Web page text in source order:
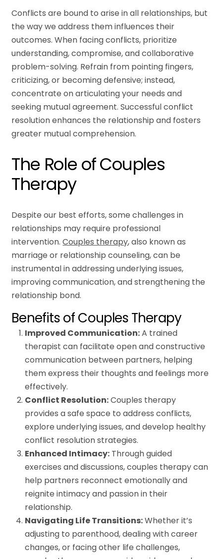
Conflicts are bound to arise in all relationships, but
the way we address them influences their
outcomes. When facing conflicts, prioritize
understanding, compromise, and collaborative
problem-solving. Refrain from pointing fingers,
criticizing, or becoming defensive; instead,
concentrate on articulating your needs and
seeking mutual agreement. Successful conflict
resolution enhances the relationship and fosters
greater mutual comprehension.
The Role of Couples
Therapy
Despite our best efforts, some challenges in
relationships may require professional
intervention.Couples therapy, also known as
marriage or relationship counseling, can be
instrumental in addressing underlying issues,
improving communication, and strengthening the
relationship bond.
Benefits of Couples Therapy
Improved Communication:A trained
therapist can facilitate open and constructive
communication between partners, helping
them express their thoughts and feelings more
effectively.
Conflict Resolution:Couples therapy
provides a safe space to address conflicts,
explore underlying issues, and develop healthy
conflict resolution strategies.
Enhanced Intimacy:Through guided
exercises and discussions, couples therapy can
help partners reconnect emotionally and
reignite intimacy and passion in their
relationship.
Navigating Life Transitions:Whether it’s
adjusting to parenthood, dealing with career
changes, or facing other life challenges,